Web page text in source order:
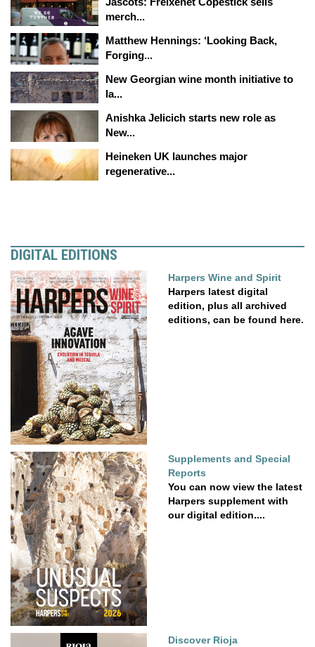
merch...
Matthew Hennings: ‘Looking Back,
Forging...
New Georgian wine month initiative to
la...
Anishka Jelicich starts new role as
New...
Heineken UK launches major
regenerative...
DIGITAL EDITIONS
Harpers Wine and Spirit
Harpers latest digital
edition, plus all archived
editions, can be found here.
Supplements and Special
Reports
You can now view the latest
Harpers supplement with
our digital edition....
Discover Rioja